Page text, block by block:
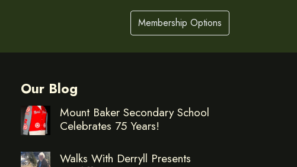
Membership Options
Our Blog
Mount Baker Secondary School
Celebrates 75 Years!
Walks With Derryll Presents